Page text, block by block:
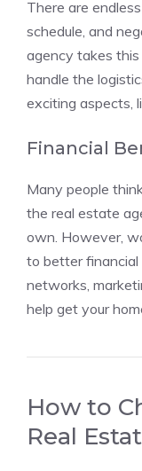
There are
schedule, and
agency takes
handle the
exciting aspects,
Financial
Many people
the real estate
own. However,
to better financial
networks,
help get your
How to
Real